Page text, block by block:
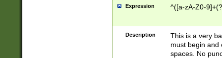
Expression ^([a-zA-Z0-
Description
This is a very
must begin and
spaces. No